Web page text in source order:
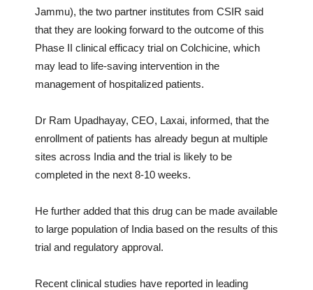
Jammu), the two partner institutes from CSIR said
that they are looking forward to the outcome of this
Phase II clinical efficacy trial on Colchicine, which
may lead to life-saving intervention in the
management of hospitalized patients.
Dr Ram Upadhayay, CEO, Laxai, informed, that the
enrollment of patients has already begun at multiple
sites across India and the trial is likely to be
completed in the next 8-10 weeks.
He further added that this drug can be made available
to large population of India based on the results of this
trial and regulatory approval.
Recent clinical studies have reported in leading